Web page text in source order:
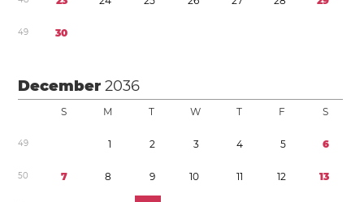
49 30
December2036
S M T W T F S
49 1 2 3 4 5 6
50 7 8 9 10 11 12 13